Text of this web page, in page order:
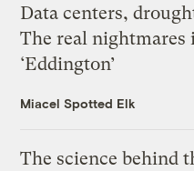
Data centers,
The real nightmares
‘Eddington’
Miacel Spotted Elk
The science behind